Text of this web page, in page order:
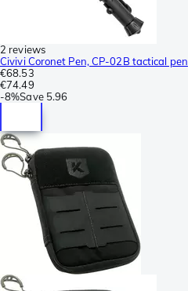
2 reviews
Civivi Coronet Pen, CP-02B tactical pen
€68.53
€74.49
-8%Save 5.96